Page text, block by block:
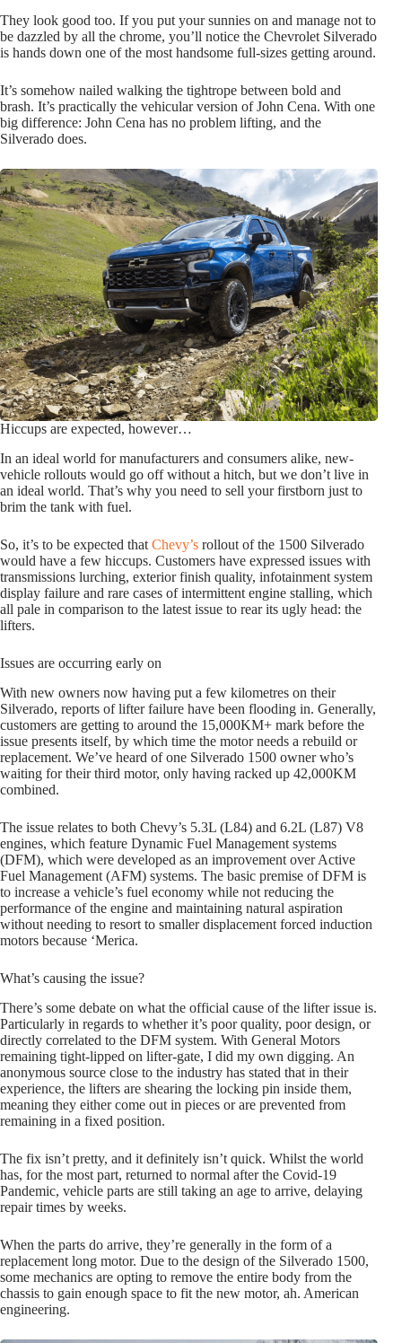
They look good too. If you put your sunnies on and manage not to
be dazzled by all the chrome, you’ll notice the Chevrolet Silverado
is hands down one of the most handsome full-sizes getting around.
It’s somehow nailed walking the tightrope between bold and
brash. It’s practically the vehicular version of John Cena. With one
big difference: John Cena has no problem lifting, and the
Silverado does.
Hiccups are expected, however…
In an ideal world for manufacturers and consumers alike, new-
vehicle rollouts would go off without a hitch, but we don’t live in
an ideal world. That’s why you need to sell your firstborn just to
brim the tank with fuel.
So, it’s to be expected that Chevy’s rollout of the 1500 Silverado
would have a few hiccups. Customers have expressed issues with
transmissions lurching, exterior finish quality, infotainment system
display failure and rare cases of intermittent engine stalling, which
all pale in comparison to the latest issue to rear its ugly head: the
lifters.
Issues are occurring early on
With new owners now having put a few kilometres on their
Silverado, reports of lifter failure have been flooding in. Generally,
customers are getting to around the 15,000KM+ mark before the
issue presents itself, by which time the motor needs a rebuild or
replacement. We’ve heard of one Silverado 1500 owner who’s
waiting for their third motor, only having racked up 42,000KM
combined.
The issue relates to both Chevy’s 5.3L (L84) and 6.2L (L87) V8
engines, which feature Dynamic Fuel Management systems
(DFM), which were developed as an improvement over Active
Fuel Management (AFM) systems. The basic premise of DFM is
to increase a vehicle’s fuel economy while not reducing the
performance of the engine and maintaining natural aspiration
without needing to resort to smaller displacement forced induction
motors because ‘Merica.
What’s causing the issue?
There’s some debate on what the official cause of the lifter issue is.
Particularly in regards to whether it’s poor quality, poor design, or
directly correlated to the DFM system. With General Motors
remaining tight-lipped on lifter-gate, I did my own digging. An
anonymous source close to the industry has stated that in their
experience, the lifters are shearing the locking pin inside them,
meaning they either come out in pieces or are prevented from
remaining in a fixed position.
The fix isn’t pretty, and it definitely isn’t quick. Whilst the world
has, for the most part, returned to normal after the Covid-19
Pandemic, vehicle parts are still taking an age to arrive, delaying
repair times by weeks.
When the parts do arrive, they’re generally in the form of a
replacement long motor. Due to the design of the Silverado 1500,
some mechanics are opting to remove the entire body from the
chassis to gain enough space to fit the new motor, ah. American
engineering.